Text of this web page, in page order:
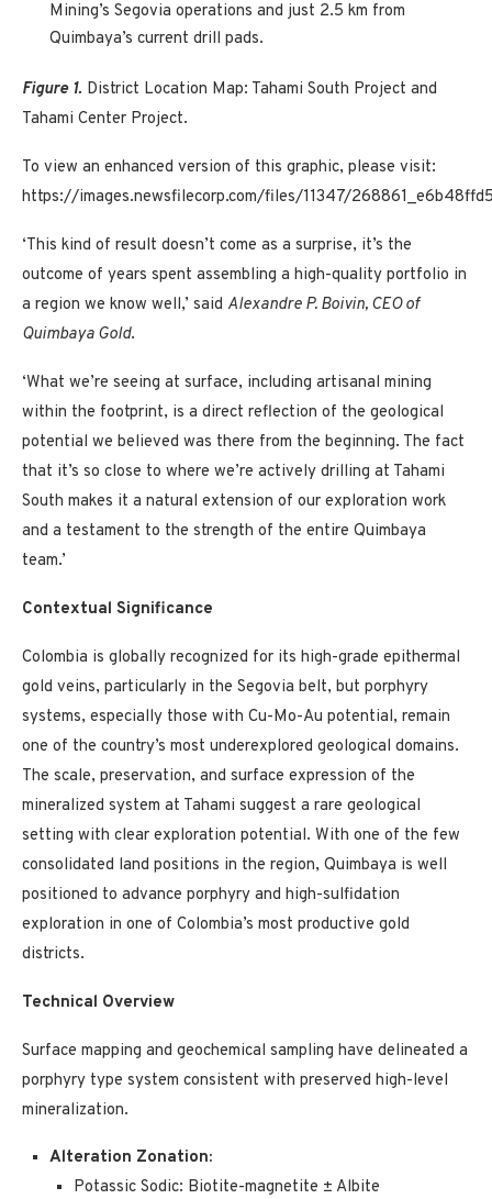
Mining’s Segovia operations and just 2.5 km from
Quimbaya’s current drill pads.
Figure 1. District Location Map: Tahami South Project and
Tahami Center Project.
To view an enhanced version of this graphic, please visit:
https://images.newsfilecorp.com/files/11347/
‘This kind of result doesn’t come as a surprise, it’s the
outcome of years spent assembling a high-quality portfolio in
a region we know well,’ said Alexandre P. Boivin, CEO of
Quimbaya Gold.
‘What we’re seeing at surface, including artisanal mining
within the footprint, is a direct reflection of the geological
potential we believed was there from the beginning. The fact
that it’s so close to where we’re actively drilling at Tahami
South makes it a natural extension of our exploration work
and a testament to the strength of the entire Quimbaya
team.’
Contextual Significance
Colombia is globally recognized for its high-grade epithermal
gold veins, particularly in the Segovia belt, but porphyry
systems, especially those with Cu-Mo-Au potential, remain
one of the country’s most underexplored geological domains.
The scale, preservation, and surface expression of the
mineralized system at Tahami suggest a rare geological
setting with clear exploration potential. With one of the few
consolidated land positions in the region, Quimbaya is well
positioned to advance porphyry and high-sulfidation
exploration in one of Colombia’s most productive gold
districts.
Technical Overview
Surface mapping and geochemical sampling have delineated a
porphyry type system consistent with preserved high-level
mineralization.
Alteration Zonation:
Potassic Sodic: Biotite-magnetite ± Albite